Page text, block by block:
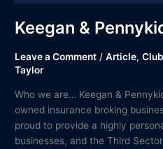
Keegan &
Leave a Comment /Article,
Taylor
Who we are… Keegan &
owned insurance broking
proud to provide a highly
businesses, and the Third